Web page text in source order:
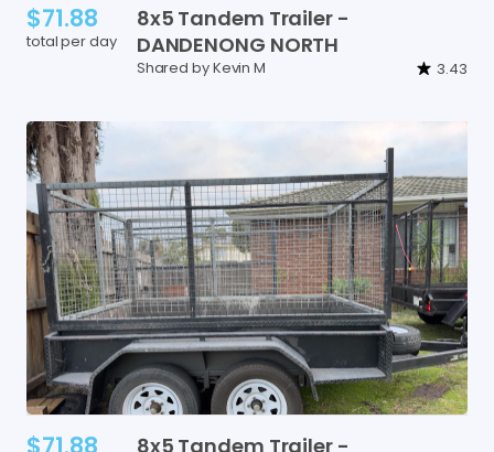
$71.88
total per day
8x5 Tandem Trailer -
DANDENONG NORTH
Shared by Kevin M 3.43
$71.88 8x5 Tandem Trailer -